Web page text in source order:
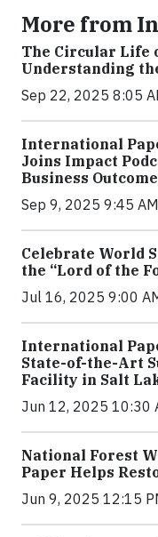
More from
The Circular Life
Understanding
Sep 22, 2025 8:05
International
Joins Impact
Business
Sep 9, 2025 9:45
Celebrate World
the “Lord of the
Jul 16, 2025 9:00
International
State-of-the-Art
Facility in Salt
Jun 12, 2025 10:30
National Forest
Paper Helps
Jun 9, 2025 12:15